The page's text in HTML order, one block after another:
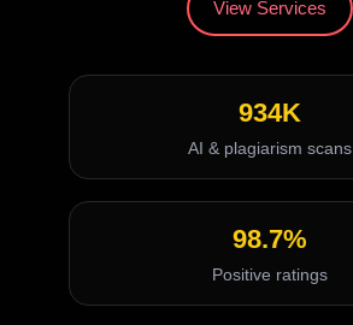
View Services
934K
AI & plagiarism scans
98.7%
Positive ratings